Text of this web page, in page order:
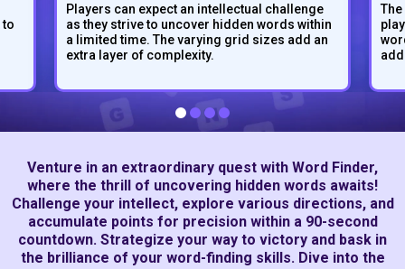
to
Players can expect an intellectual challenge
as they strive to uncover hidden words within
a limited time. The varying grid sizes add an
extra layer of complexity.
Venture in an extraordinary quest with Word Finder,
where the thrill of uncovering hidden words awaits!
Challenge your intellect, explore various directions, and
accumulate points for precision within a 90-second
countdown. Strategize your way to victory and bask in
the brilliance of your word-finding skills. Dive into the